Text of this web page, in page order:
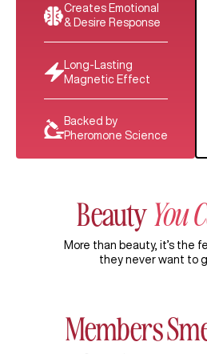
Creates Emotional
& Desire Response
Long-Lasting
Magnetic Effect
Backed by
Pheromone Science
Beauty You
More than beauty, it’s the
they never want to
Members